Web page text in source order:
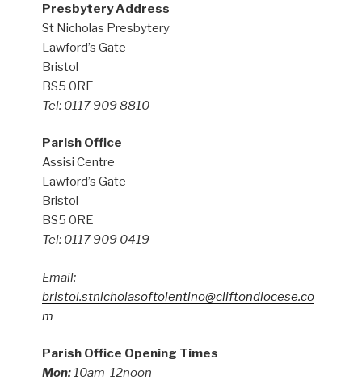
Presbytery Address
St Nicholas Presbytery
Lawford’s Gate
Bristol
BS5 0RE
Tel: 0117 909 8810
Parish Office
Assisi Centre
Lawford’s Gate
Bristol
BS5 0RE
Tel: 0117 909 0419
Email:
bristol.stnicholasoftolentino@cliftondiocese.co
m
Parish Office Opening Times
Mon:10am-12noon